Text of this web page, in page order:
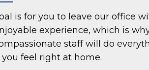
is for you to leave our office
experience, which is
staff will do
feel right at home.